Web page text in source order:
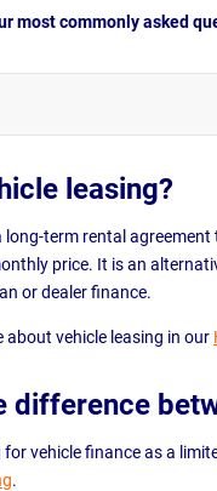
most commonly asked
leasing?
long-term rental
price. It is an
or dealer finance.
about vehicle leasing in our
difference
vehicle finance as a
.